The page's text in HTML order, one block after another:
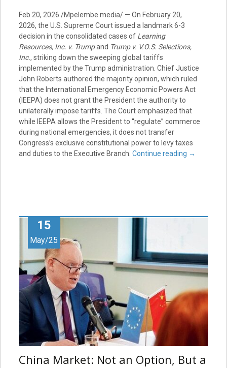
Feb 20, 2026 /Mpelembe media/ — On February 20,
2026, the U.S. Supreme Court issued a landmark 6-3
decision in the consolidated cases of Learning
Resources, Inc. v. Trumpand Trump v. V.O.S. Selections,
Inc., striking down the sweeping global tariffs
implemented by the Trump administration. Chief Justice
John Roberts authored the majority opinion, which ruled
that the International Emergency Economic Powers Act
(IEEPA) does not grant the President the authority to
unilaterally impose tariffs. The Court emphasized that
while IEEPA allows the President to “regulate” commerce
during national emergencies, it does not transfer
Congress’s exclusive constitutional power to levy taxes
and duties to the Executive Branch. Continue reading →
15
May/25
China Market: Not an Option, But a